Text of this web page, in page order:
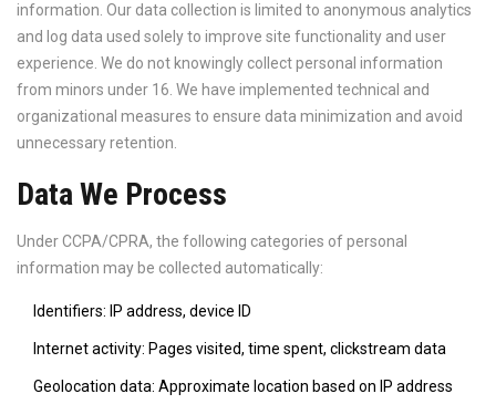
information. Our data collection is limited to anonymous analytics
and log data used solely to improve site functionality and user
experience. We do not knowingly collect personal information
from minors under 16. We have implemented technical and
organizational measures to ensure data minimization and avoid
unnecessary retention.
Data We Process
Under CCPA/CPRA, the following categories of personal
information may be collected automatically:
Identifiers: IP address, device ID
Internet activity: Pages visited, time spent, clickstream data
Geolocation data: Approximate location based on IP address